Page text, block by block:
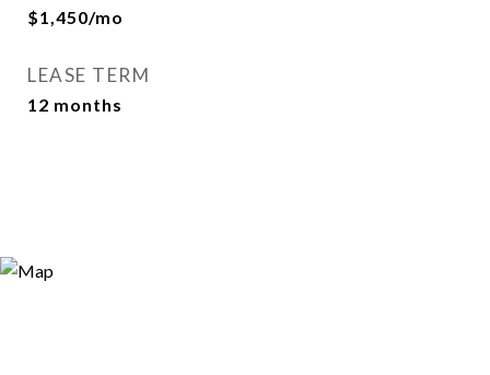
$1,450/mo
LEASE TERM
12 months